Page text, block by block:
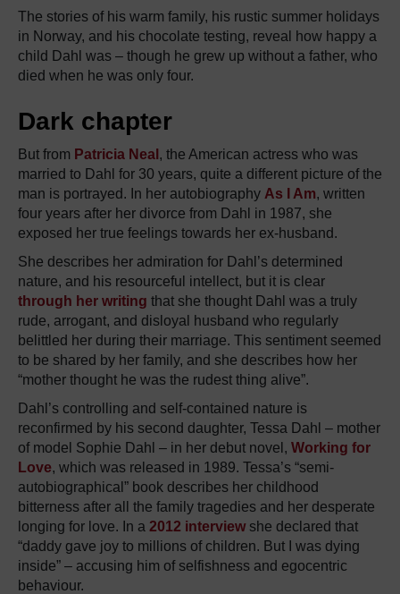
The stories of his warm family, his rustic summer holidays
in Norway, and his chocolate testing, reveal how happy a
child Dahl was – though he grew up without a father, who
died when he was only four.
Dark chapter
But from Patricia Neal , the American actress who was
married to Dahl for 30 years, quite a different picture of the
man is portrayed. In her autobiography As I Am, written
four years after her divorce from Dahl in 1987, she
exposed her true feelings towards her ex-husband.
She describes her admiration for Dahl’s determined
nature, and his resourceful intellect, but it is clear
through her writing that she thought Dahl was a truly
rude, arrogant, and disloyal husband who regularly
belittled her during their marriage. This sentiment seemed
to be shared by her family, and she describes how her
“mother thought he was the rudest thing alive”.
Dahl’s controlling and self-contained nature is
reconfirmed by his second daughter, Tessa Dahl – mother
of model Sophie Dahl – in her debut novel, Working for
Love, which was released in 1989. Tessa’s “semi-
autobiographical” book describes her childhood
bitterness after all the family tragedies and her desperate
longing for love. In a 2012 interviewshe declared that
“daddy gave joy to millions of children. But I was dying
inside” – accusing him of selfishness and egocentric
behaviour.